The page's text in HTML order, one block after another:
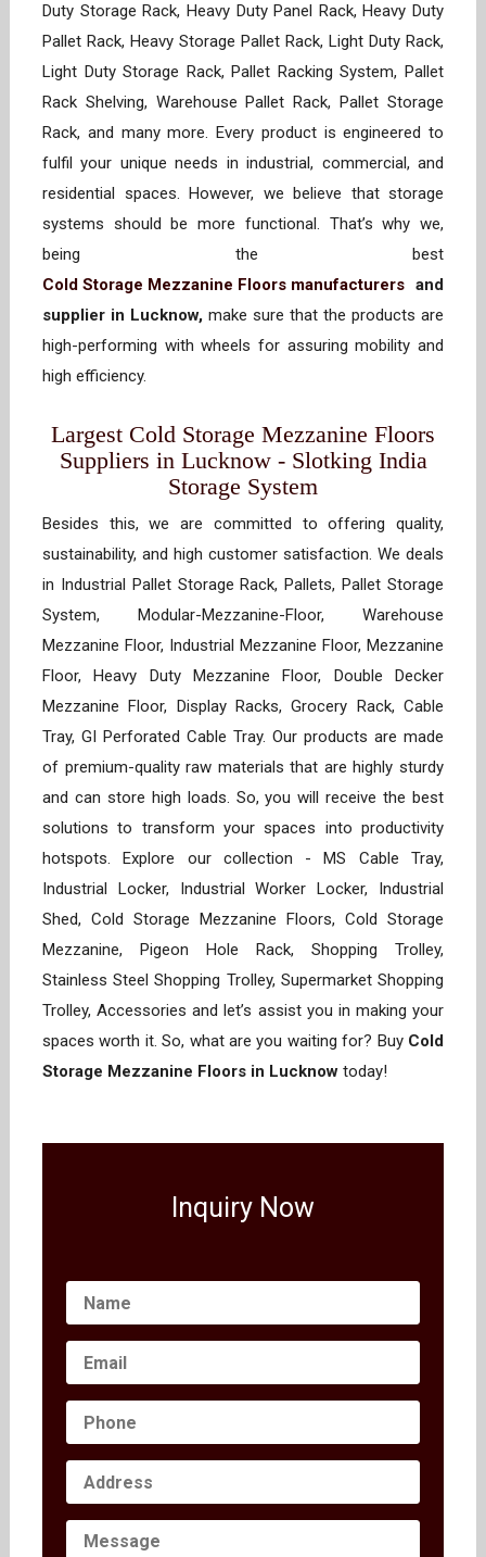
Duty Storage Rack, Heavy Duty Panel Rack, Heavy Duty
Pallet Rack, Heavy Storage Pallet Rack, Light Duty Rack,
Light Duty Storage Rack, Pallet Racking System, Pallet
Rack Shelving, Warehouse Pallet Rack, Pallet Storage
Rack, and many more. Every product is engineered to
fulfil your unique needs in industrial, commercial, and
residential spaces. However, we believe that storage
systems should be more functional. That’s why we,
being the best
Cold Storage Mezzanine Floors manufacturers and
supplier in Lucknow, make sure that the products are
high-performing with wheels for assuring mobility and
high efficiency.
Largest Cold Storage Mezzanine Floors
Suppliers in Lucknow - Slotking India
Storage System
Besides this, we are committed to offering quality,
sustainability, and high customer satisfaction. We deals
in Industrial Pallet Storage Rack, Pallets, Pallet Storage
System, Modular-Mezzanine-Floor, Warehouse
Mezzanine Floor, Industrial Mezzanine Floor, Mezzanine
Floor, Heavy Duty Mezzanine Floor, Double Decker
Mezzanine Floor, Display Racks, Grocery Rack, Cable
Tray, GI Perforated Cable Tray. Our products are made
of premium-quality raw materials that are highly sturdy
and can store high loads. So, you will receive the best
solutions to transform your spaces into productivity
hotspots. Explore our collection - MS Cable Tray,
Industrial Locker, Industrial Worker Locker, Industrial
Shed, Cold Storage Mezzanine Floors, Cold Storage
Mezzanine, Pigeon Hole Rack, Shopping Trolley,
Stainless Steel Shopping Trolley, Supermarket Shopping
Trolley, Accessories and let’s assist you in making your
spaces worth it. So, what are you waiting for? Buy Cold
Storage Mezzanine Floors in Lucknow today!
Inquiry Now